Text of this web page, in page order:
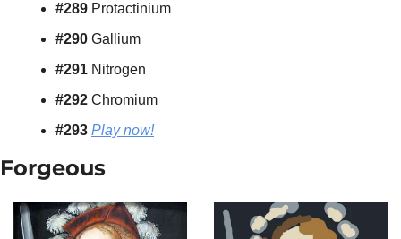
#289 Protactinium
#290 Gallium
#291 Nitrogen
#292 Chromium
#293 Play now!
Forgeous